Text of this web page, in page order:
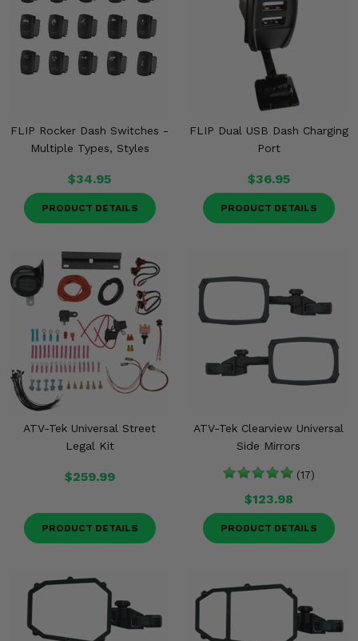
FLIP Rocker Dash Switches -
Multiple Types, Styles
$34.95
PRODUCT DETAILS
FLIP Dual USB Dash Charging
Port
$36.95
PRODUCT DETAILS
ATV-Tek Universal Street
Legal Kit
$259.99
PRODUCT DETAILS
ATV-Tek Clearview Universal
Side Mirrors
(17)
$123.98
PRODUCT DETAILS